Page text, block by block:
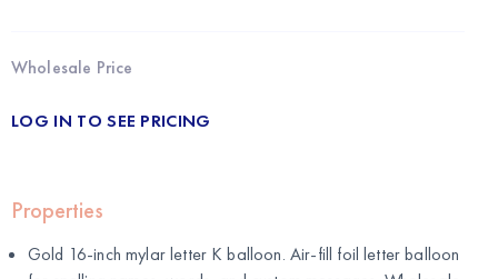
Wholesale Price
LOG IN TO SEE PRICING
Properties
Gold 16-inch mylar letter K balloon. Air-fill foil letter balloon